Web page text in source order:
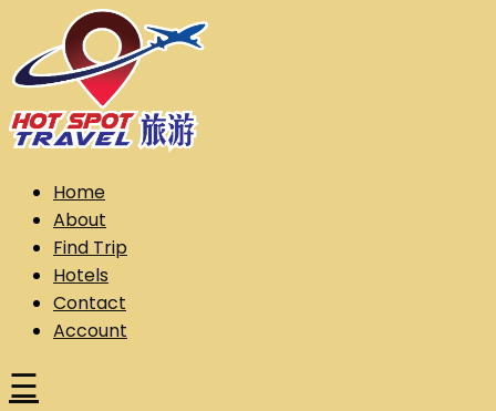
content
Hot Spot Travel Sdn Bhd (202101008248) (KPK/LN:10302)
HotspotHome
About
Find Trip
Hotels
Contact
Account
☰